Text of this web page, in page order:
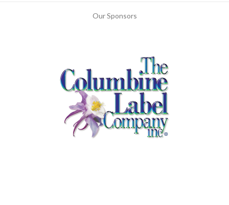
Our Sponsors